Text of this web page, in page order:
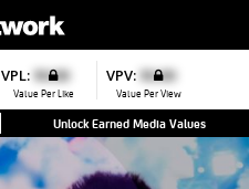
VPL: $0.00
Value Per Like
VPV: $0.00
Value Per View
Unlock Earned Media Values